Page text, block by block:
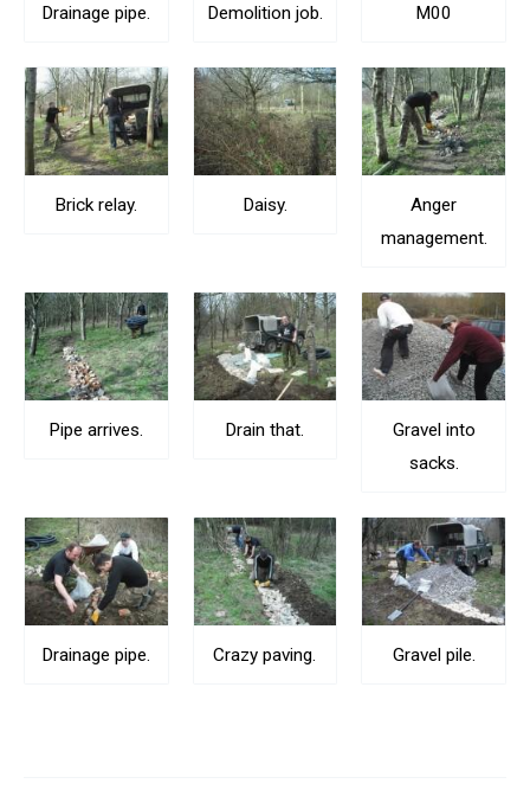
Drainage pipe. Demolition job. M00
Brick relay. Daisy.
Anger
management.
Pipe arrives. Drain that.
Gravel into
sacks.
Drainage pipe. Crazy paving. Gravel pile.